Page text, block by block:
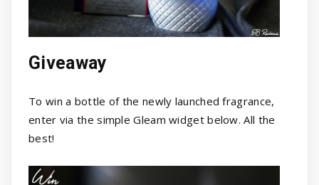
Giveaway
To win a bottle of the newly launched fragrance,
enter via the simple Gleam widget below. All the
best!